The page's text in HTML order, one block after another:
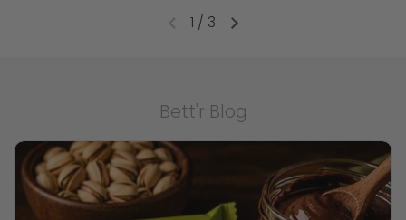
1 / 3
Bett'r Blog